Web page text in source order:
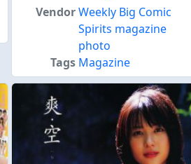
VendorWeekly Big Comic
Spirits magazine
photo
Tags Magazine